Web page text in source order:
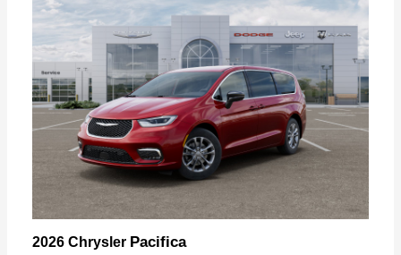
2026 Chrysler Pacifica